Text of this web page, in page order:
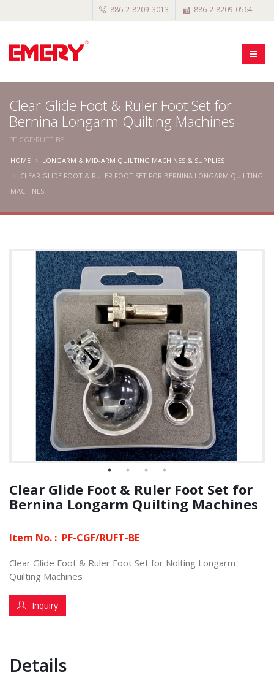
886-2-8209-3013 886-2-8209-0564
Clear Glide Foot & Ruler Foot Set for
Bernina Longarm Quilting Machines
PF-CGF/RUFT-BE
HOME
LONGARM & MID-ARM QUILTING MACHINES & SUPPLIES
CLEAR GLIDE FOOT & RULER FOOT SET FOR BERNINA LONGARM QUILTING
MACHINES
Clear Glide Foot & Ruler Foot Set for
Bernina Longarm Quilting Machines
Item No. : PF-CGF/RUFT-BE
Clear Glide Foot & Ruler Foot Set for Nolting Longarm
Quilting Machines
Inquiry
Details